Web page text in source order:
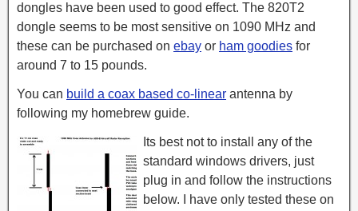
dongles have been used to good effect. The 820T2
dongle seems to be most sensitive on 1090 MHz and
these can be purchased on ebay or ham goodies for
around 7 to 15 pounds.
You can build a coax based co-linear antenna by
following my homebrew guide.
Its best not to install any of the
standard windows drivers, just
plug in and follow the instructions
below. I have only tested these on